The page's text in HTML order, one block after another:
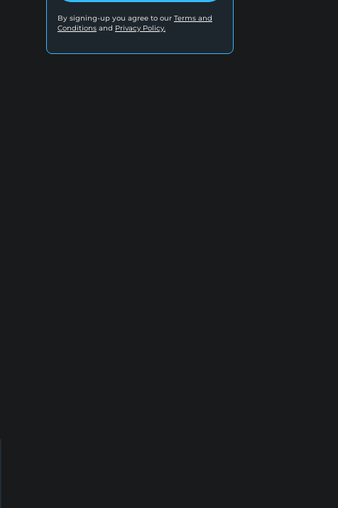
By signing-up you agree to our Terms and
Conditions and Privacy Policy.